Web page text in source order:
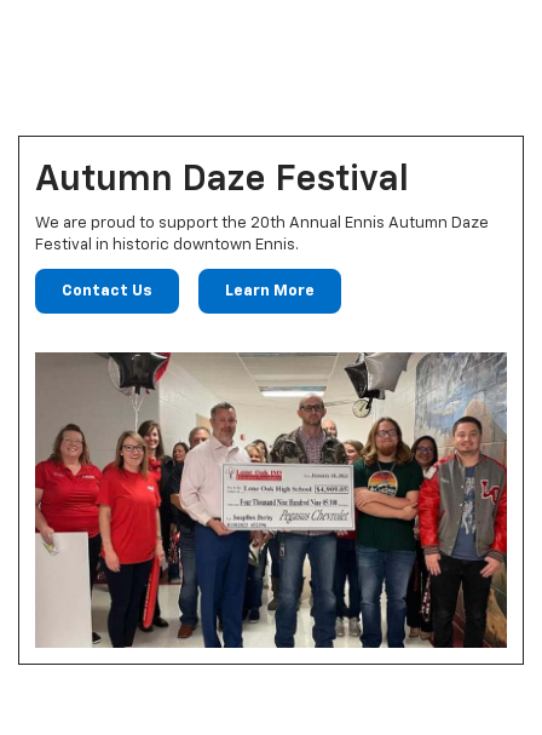
Autumn Daze Festival
We are proud to support the 20th Annual Ennis Autumn Daze
Festival in historic downtown Ennis.
Contact Us Learn More